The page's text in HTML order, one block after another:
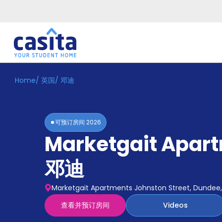
Home ZH
Accommodation
Home/ 英国/ 邓迪
可预订房间 2026
Marketgait
邓迪
Marketgait Apartments Johnston Street, Dundee,
查看并预订房间
Videos